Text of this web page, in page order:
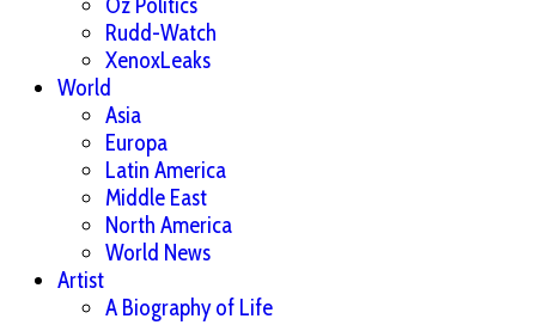
Rudd-Watch
XenoxLeaks
World
Asia
Europa
Latin America
Middle East
North America
World News
Artist
A Biography of Life